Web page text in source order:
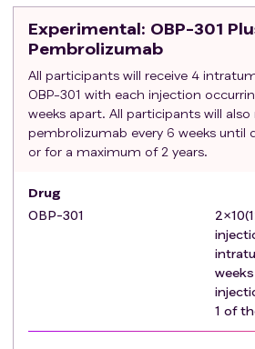
disease progression on 1L
three months of the last
immunotherapy
Patients must be eligible
(i.e. have not had a Grade 3
immunotherapy related
pulmonary toxicity, or
adverse event that
If the PD-L1 CPS score is < 1,
have received prior anti-PD-1
must have received at least
therapy for advanced disease.
Is currently participating and
Experimental: OBP-301
Pembrolizumab
All participants will receive 4
OBP-301 with each injection
weeks apart. All participants will
pembrolizumab every 6 weeks until
or for a maximum of 2 years.
Drug
OBP-301
1 of